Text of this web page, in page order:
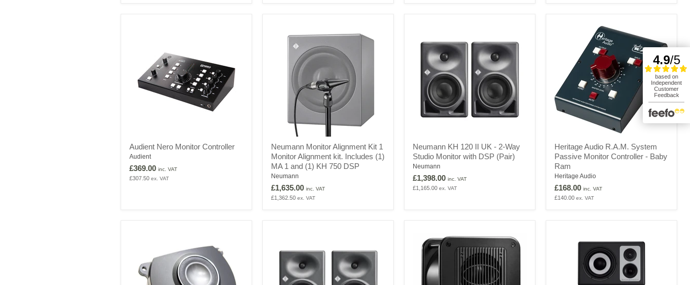
Nero
Monitor
Controller
Audient Nero Monitor Controller
Audient
£369.00inc. VAT
£307.50ex. VAT
Monitor
Alignment
Kit
1
Monitor
Alignment
kit.
(1)
DSP
Neumann Monitor Alignment Kit 1
Monitor Alignment kit. Includes (1)
MA 1 and (1) KH 750 DSP
Neumann
£1,635.00inc. VAT
£1,362.50ex. VAT
KH
120
II
UK
-
2-
(Pair)
Neumann KH 120 II UK - 2-Way
Studio Monitor with DSP (Pair)
Neumann
£1,398.00inc. VAT
£1,165.00ex. VAT
Audio
R.A.M.
System
Passive
Monitor
Controller
-
Heritage Audio R.A.M. System
Passive Monitor Controller - Baby
Ram
Heritage Audio
£168.00inc. VAT
£140.00ex. VAT